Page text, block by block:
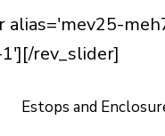
alias='mev25-
rev_slider]
Estops and